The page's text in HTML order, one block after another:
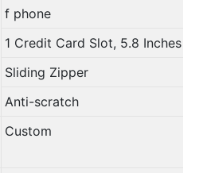
f phone
1 Credit Card Slot, 5.8 Inches
Sliding Zipper
Anti-scratch
Custom